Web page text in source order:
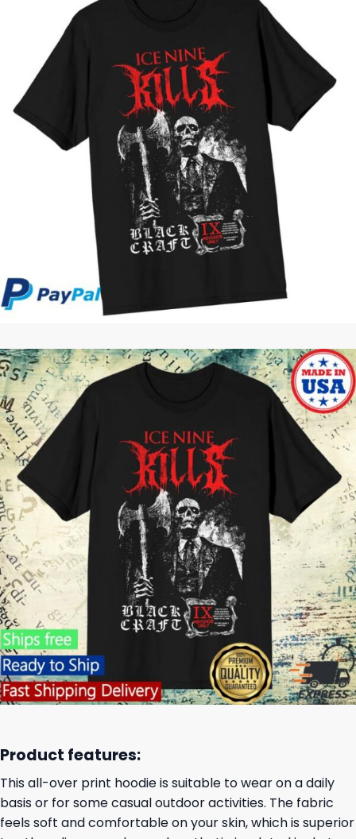
Product features:
This all-over print hoodie is suitable to wear on a daily
basis or for some casual outdoor activities. The fabric
feels soft and comfortable on your skin, which is superior